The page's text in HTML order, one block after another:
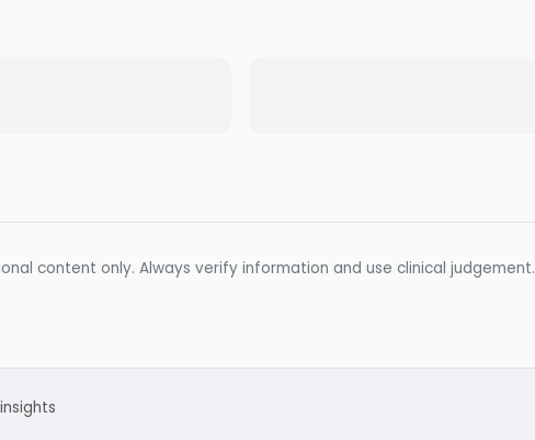
content only. Always verify information and use clinical judgement.
insights